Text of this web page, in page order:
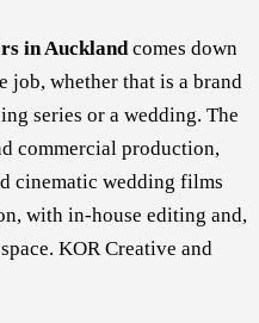
in Aucklandcomes down
job, whether that is a brand
series or a wedding. The
commercial production,
cinematic wedding films
with in-house editing and,
KOR Creative and